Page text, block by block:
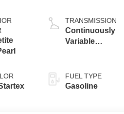
TRANSMISSION
Continuously
Variable
FUEL TYPE
Gasoline